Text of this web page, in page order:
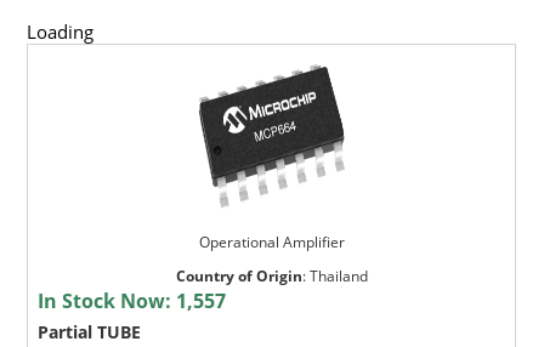
Loading
Operational Amplifier
Country of Origin:Thailand
In Stock Now: 1,557
Partial TUBE